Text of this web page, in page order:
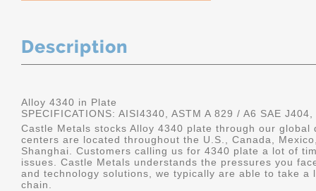
Description
Alloy 4340 in Plate
SPECIFICATIONS: AISI4340, ASTM A 829 / A6 SAE
Castle Metals stocks Alloy 4340 plate through our
centers are located throughout the U.S., Canada,
Shanghai. Customers calling us for 4340 plate a lot of
issues. Castle Metals understands the pressures you
and technology solutions, we typically are able to take
chain.